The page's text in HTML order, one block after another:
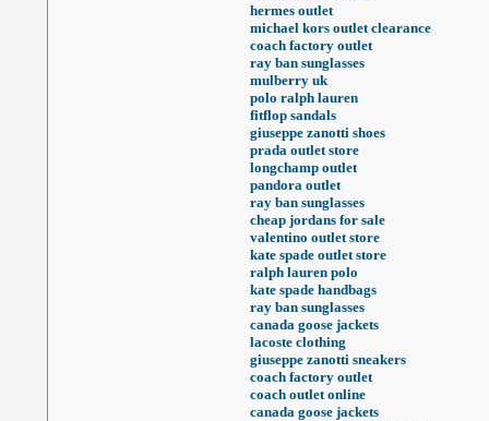
hermes outlet
michael kors outlet clearance
coach factory outlet
ray ban sunglasses
mulberry uk
polo ralph lauren
fitflop sandals
giuseppe zanotti shoes
prada outlet store
longchamp outlet
pandora outlet
ray ban sunglasses
cheap jordans for sale
valentino outlet store
kate spade outlet store
ralph lauren polo
kate spade handbags
ray ban sunglasses
canada goose jackets
lacoste clothing
giuseppe zanotti sneakers
coach factory outlet
coach outlet online
canada goose jackets